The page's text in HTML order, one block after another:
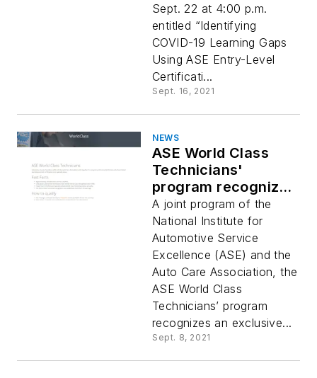
Sept. 22 at 4:00 p.m.
entitled “Identifying
COVID-19 Learning Gaps
Using ASE Entry-Level
Certificati...
Sept. 16, 2021
NEWS
ASE World Class
Technicians'
program recognizes
skilled professionals
A joint program of the
National Institute for
Automotive Service
Excellence (ASE) and the
Auto Care Association, the
ASE World Class
Technicians’ program
recognizes an exclusive...
Sept. 8, 2021